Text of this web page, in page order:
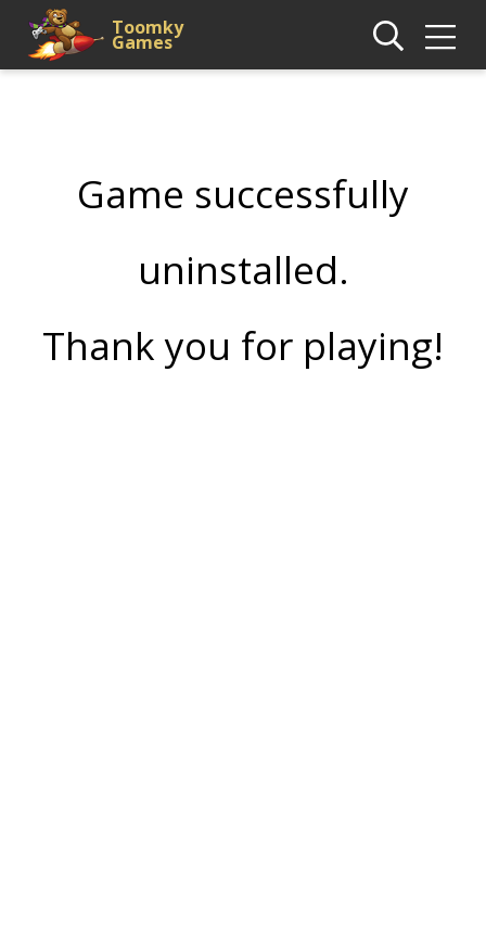
Toomky
Games
Game successfully
uninstalled.
Thank you for playing!